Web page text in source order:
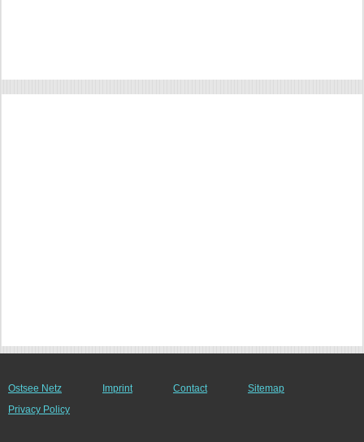
Ostsee Netz Imprint Contact
Sitemap
Privacy Policy